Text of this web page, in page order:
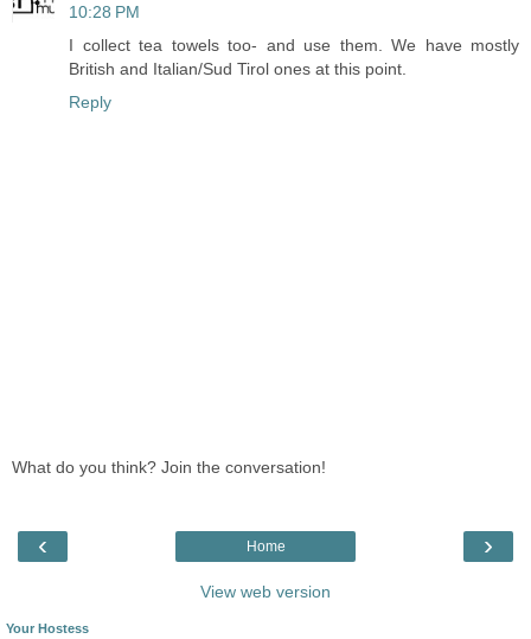
10:28 PM
I collect tea towels too- and use them. We have mostly
British and Italian/Sud Tirol ones at this point.
Reply
What do you think? Join the conversation!
‹ ›
Home
View web version
Your Hostess